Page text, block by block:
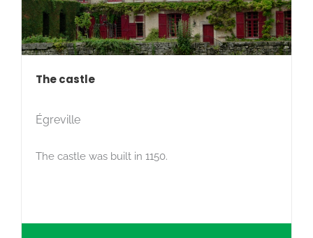
The castle
Égreville
The castle was built in 1150.